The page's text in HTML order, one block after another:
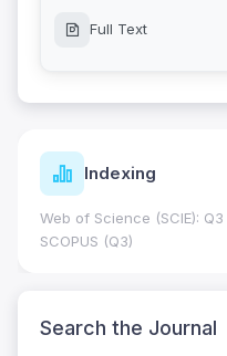
Full Text
Indexing
Web of Science (SCIE): Q3
SCOPUS (Q3)
Search the Journal